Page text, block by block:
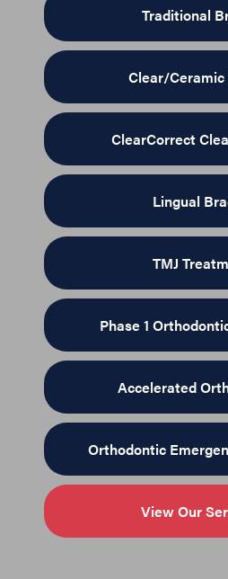
Traditional
Clear/Ceramic
ClearCorrect
Lingual
TMJ
Phase 1
Accelerated
Orthodontic
View Our